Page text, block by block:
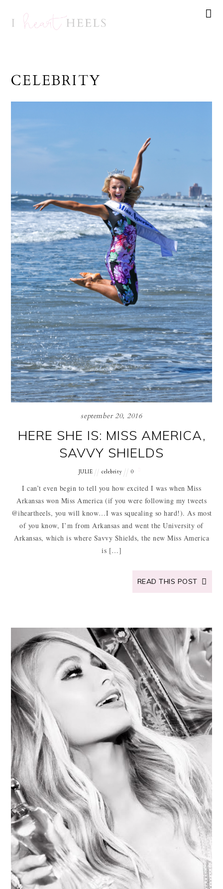
CELEBRITY
september 20, 2016
HERE SHE IS: MISS AMERICA,
SAVVY SHIELDS
JULIE celebrity 0
I can’t even begin to tell you how excited I was when Miss
Arkansas won Miss America (if you were following my tweets
@iheartheels, you will know…I was squealing so hard!). As most
of you know, I’m from Arkansas and went the University of
Arkansas, which is where Savvy Shields, the new Miss America
is […]
READ THIS POST